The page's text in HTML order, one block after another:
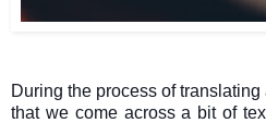
During the process of
that we come across a bit of